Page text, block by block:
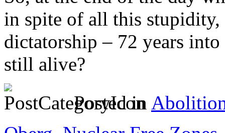
in spite of all this
dictatorship – 72 years
still alive?
Posted in